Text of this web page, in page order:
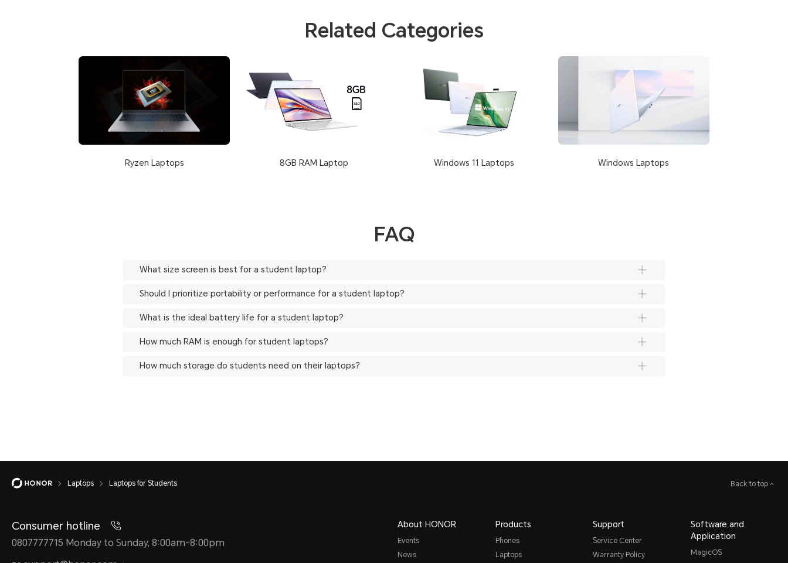
Related Categories
Ryzen Laptops 8GB RAM Laptop Windows 11 Laptops Windows Laptops
FAQ
What size screen is best for a student laptop?
Should I prioritize portability or performance for a student laptop?
What is the ideal battery life for a student laptop?
How much RAM is enough for student laptops?
How much storage do students need on their laptops?
Laptops Laptops for Students Back to top
Consumer hotline
0807777715 Monday to Sunday, 8:00am-8:00pm
About HONOR
Events
News
Products
Phones
Laptops
Support
Service Center
Warranty Policy
Software and
Application
MagicOS